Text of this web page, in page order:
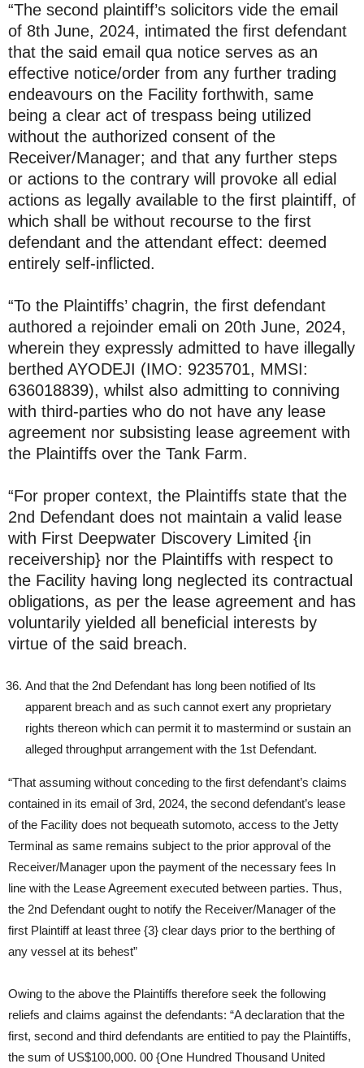
“The second plaintiff’s solicitors vide the email
of 8th June, 2024, intimated the first defendant
that the said email qua notice serves as an
effective notice/order from any further trading
endeavours on the Facility forthwith, same
being a clear act of trespass being utilized
without the authorized consent of the
Receiver/Manager; and that any further steps
or actions to the contrary will provoke all edial
actions as legally available to the first plaintiff, of
which shall be without recourse to the first
defendant and the attendant effect: deemed
entirely self-inflicted.
“To the Plaintiffs’ chagrin, the first defendant
authored a rejoinder emali on 20th June, 2024,
wherein they expressly admitted to have illegally
berthed AYODEJI (IMO: 9235701, MMSI:
636018839), whilst also admitting to conniving
with third-parties who do not have any lease
agreement nor subsisting lease agreement with
the Plaintiffs over the Tank Farm.
“For proper context, the Plaintiffs state that the
2nd Defendant does not maintain a valid lease
with First Deepwater Discovery Limited {in
receivership} nor the Plaintiffs with respect to
the Facility having long neglected its contractual
obligations, as per the lease agreement and has
voluntarily yielded all beneficial interests by
virtue of the said breach.
And that the 2nd Defendant has long been notified of Its
apparent breach and as such cannot exert any proprietary
rights thereon which can permit it to mastermind or sustain an
alleged throughput arrangement with the 1st Defendant.
“That assuming without conceding to the first defendant’s claims
contained in its email of 3rd, 2024, the second defendant’s lease
of the Facility does not bequeath sutomoto, access to the Jetty
Terminal as same remains subject to the prior approval of the
Receiver/Manager upon the payment of the necessary fees In
line with the Lease Agreement executed between parties. Thus,
the 2nd Defendant ought to notify the Receiver/Manager of the
first Plaintiff at least three {3} clear days prior to the berthing of
any vessel at its behest”
Owing to the above the Plaintiffs therefore seek the following
reliefs and claims against the defendants: “A declaration that the
first, second and third defendants are entitied to pay the Plaintiffs,
the sum of US$100,000. 00 {One Hundred Thousand United